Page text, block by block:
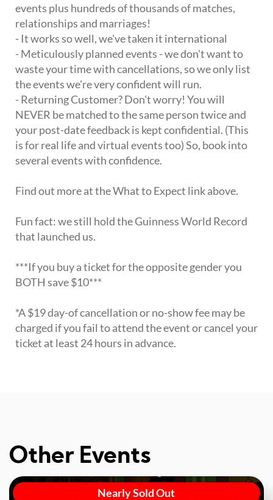
events plus hundreds of thousands of matches,
relationships and marriages!
- It works so well, we've taken it international
- Meticulously planned events - we don't want to
waste your time with cancellations, so we only list
the events we're very confident will run.
- Returning Customer? Don't worry! You will
NEVER be matched to the same person twice and
your post-date feedback is kept confidential. (This
is for real life and virtual events too) So, book into
several events with confidence.
Find out more at the What to Expect link above.
Fun fact: we still hold the Guinness World Record
that launched us.
***If you buy a ticket for the opposite gender you
BOTH save $10***
*A $19 day-of cancellation or no-show fee may be
charged if you fail to attend the event or cancel your
ticket at least 24 hours in advance.
Other Events
Nearly Sold Out